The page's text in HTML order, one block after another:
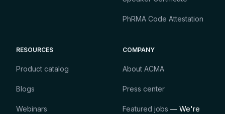
PhRMA Code Attestation
RESOURCES
Product catalog
Blogs
Webinars
COMPANY
About ACMA
Press center
Featured jobs — We're